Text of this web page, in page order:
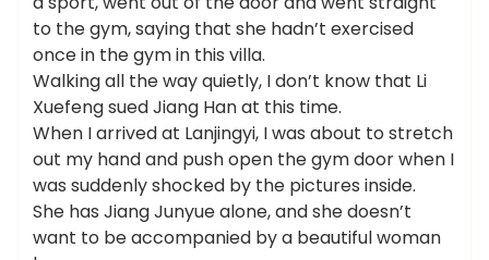
to the gym, saying that she hadn’t exercised
once in the gym in this villa.
Walking all the way quietly, I don’t know that Li
Xuefeng sued Jiang Han at this time.
When I arrived at Lanjingyi, I was about to stretch
out my hand and push open the gym door when I
was suddenly shocked by the pictures inside.
She has Jiang Junyue alone, and she doesn’t
want to be accompanied by a beautiful woman